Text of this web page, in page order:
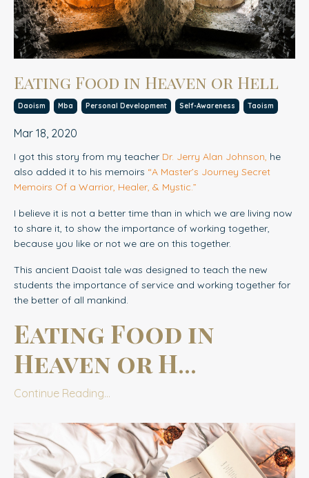
Eating Food in Heaven or Hell
Daoism Mba Personal Development Self-Awareness Taoism
Mar 18, 2020
I got this story from my teacher Dr. Jerry Alan Johnson, he
also added it to his memoirs “A Master’s Journey Secret
Memoirs Of a Warrior, Healer, & Mystic.”
I believe it is not a better time than in which we are living now
to share it, to show the importance of working together,
because you like or not we are on this together.
This ancient Daoist tale was designed to teach the new
students the importance of service and working together for
the better of all mankind.
Eating Food in
Heaven or H...
Continue Reading...